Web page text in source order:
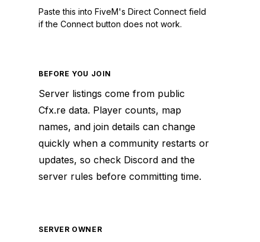
Paste this into FiveM's Direct Connect field
if the Connect button does not work.
BEFORE YOU JOIN
Server listings come from public
Cfx.re data. Player counts, map
names, and join details can change
quickly when a community restarts or
updates, so check Discord and the
server rules before committing time.
SERVER OWNER